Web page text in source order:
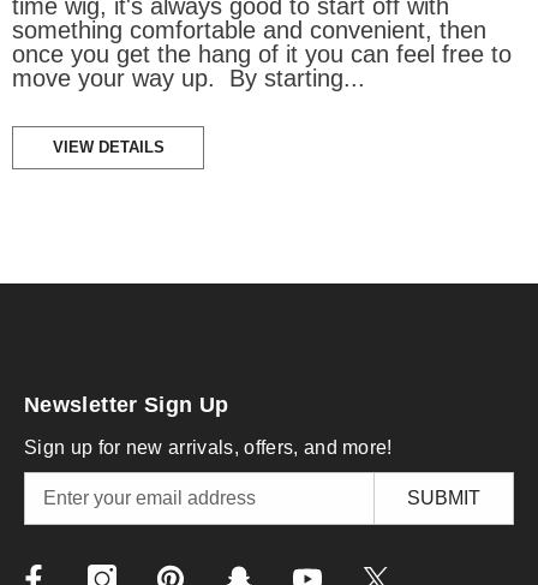
time wig, it's always good to start off with
something comfortable and convenient, then
once you get the hang of it you can feel free to
move your way up. By starting...
VIEW DETAILS
Newsletter Sign Up
Sign up for new arrivals, offers, and more!
SUBMIT